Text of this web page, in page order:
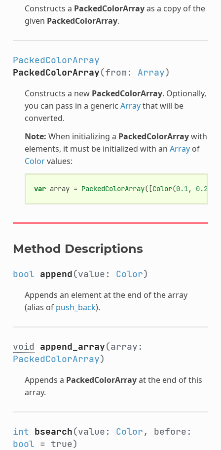
Constructs a PackedColorArrayas a copy of the
given PackedColorArray.
PackedColorArray
PackedColorArray(from: Array)
Constructs a new PackedColorArray. Optionally,
you can pass in a generic Arraythat will be
converted.
Note: When initializing a PackedColorArraywith
elements, it must be initialized with an Arrayof
Colorvalues:
var array = PackedColorArray([Color(0.1, 0.2
Method Descriptions
bool append(value: Color)
Appends an element at the end of the array
(alias of push_back).
void append_array(array:
PackedColorArray)
Appends a PackedColorArrayat the end of this
array.
int bsearch(value: Color, before:
bool = true)